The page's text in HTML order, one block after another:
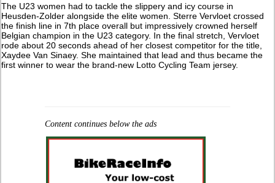
The U23 women had to tackle the slippery and icy course in
Heusden-Zolder alongside the elite women. Sterre Vervloet crossed
the finish line in 7th place overall but impressively crowned herself
Belgian champion in the U23 category. In the final stretch, Vervloet
rode about 20 seconds ahead of her closest competitor for the title,
Xaydee Van Sinaey. She maintained that lead and thus became the
first winner to wear the brand-new Lotto Cycling Team jersey.
Content continues below the ads